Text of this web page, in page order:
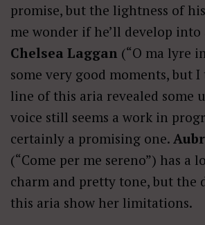
promise, but the lightness of
me wonder if he’ll develop into
Chelsea Laggan (“O ma lyre
some very good moments, but
line of this aria revealed some
voice still seems a work in
certainly a promising one.
(“Come per me sereno”) has a
charm and pretty tone, but the
this aria show her limitations.